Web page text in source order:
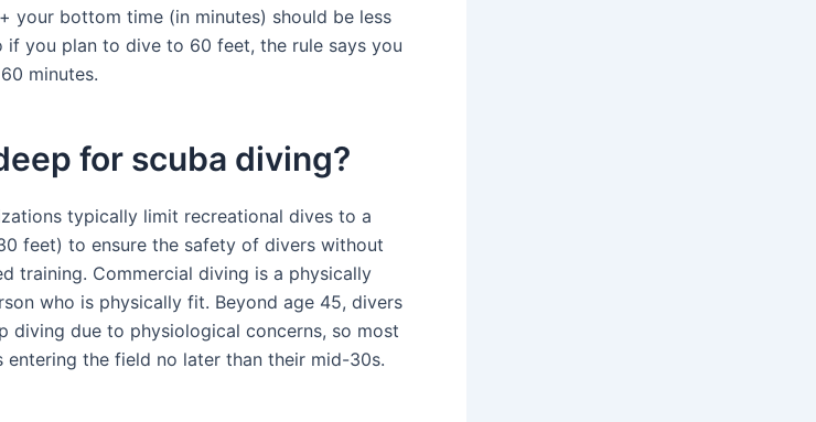
your bottom time (in minutes) should be less
if you plan to dive to 60 feet, the rule says you
minutes.
for scuba diving?
typically limit recreational dives to a
feet) to ensure the safety of divers without
training. Commercial diving is a physically
who is physically fit. Beyond age 45, divers
diving due to physiological concerns, so most
entering the field no later than their mid-30s.